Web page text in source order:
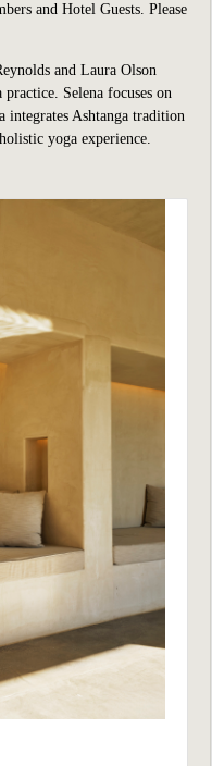
and Hotel Guests. Please
and Laura Olson
Selena focuses on
Ashtanga tradition
yoga experience.